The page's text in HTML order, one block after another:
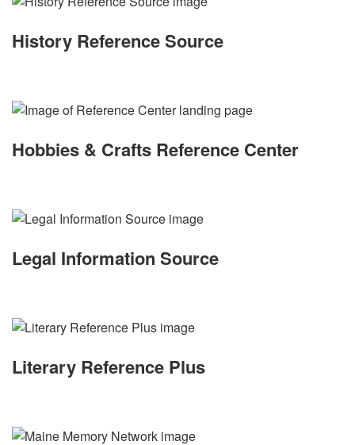
History Reference Source
Hobbies & Crafts Reference Center
Legal Information Source
Literary Reference Plus